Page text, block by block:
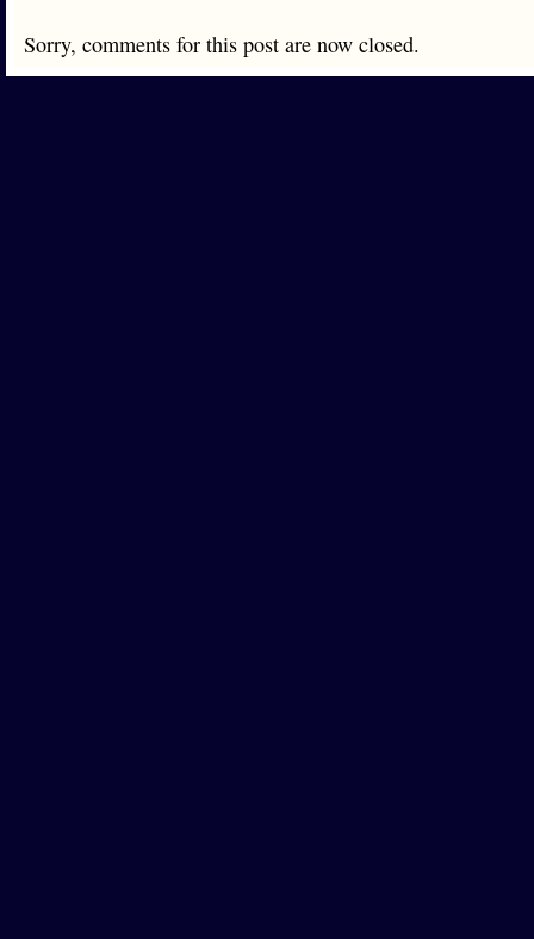
Sorry, comments for this post are now closed.